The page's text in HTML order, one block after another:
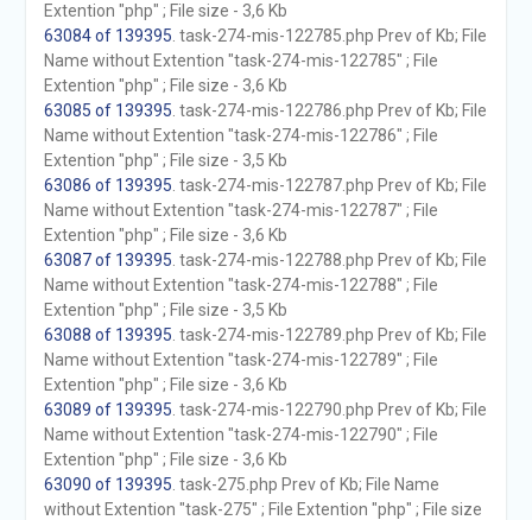
Extention "php" ; File size - 3,6 Kb
63084 of 139395 . task-274-mis-122785.php Prev of Kb; File
Name without Extention "task-274-mis-122785" ; File
Extention "php" ; File size - 3,6 Kb
63085 of 139395 . task-274-mis-122786.php Prev of Kb; File
Name without Extention "task-274-mis-122786" ; File
Extention "php" ; File size - 3,5 Kb
63086 of 139395 . task-274-mis-122787.php Prev of Kb; File
Name without Extention "task-274-mis-122787" ; File
Extention "php" ; File size - 3,6 Kb
63087 of 139395 . task-274-mis-122788.php Prev of Kb; File
Name without Extention "task-274-mis-122788" ; File
Extention "php" ; File size - 3,5 Kb
63088 of 139395 . task-274-mis-122789.php Prev of Kb; File
Name without Extention "task-274-mis-122789" ; File
Extention "php" ; File size - 3,6 Kb
63089 of 139395 . task-274-mis-122790.php Prev of Kb; File
Name without Extention "task-274-mis-122790" ; File
Extention "php" ; File size - 3,6 Kb
63090 of 139395 . task-275.php Prev of Kb; File Name
without Extention "task-275" ; File Extention "php" ; File size